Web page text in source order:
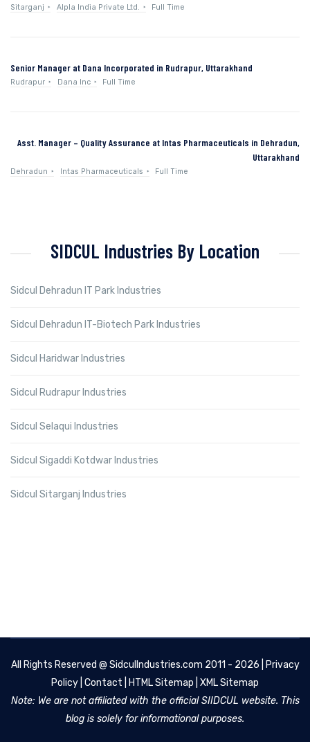
Sitarganj Alpla India Private Ltd. Full Time
Senior Manager at Dana Incorporated in Rudrapur, Uttarakhand
Rudrapur Dana Inc Full Time
Asst. Manager – Quality Assurance at Intas Pharmaceuticals in Dehradun,
Uttarakhand
Dehradun Intas Pharmaceuticals Full Time
SIDCUL Industries By Location
Sidcul Dehradun IT Park Industries
Sidcul Dehradun IT-Biotech Park Industries
Sidcul Haridwar Industries
Sidcul Rudrapur Industries
Sidcul Selaqui Industries
Sidcul Sigaddi Kotdwar Industries
Sidcul Sitarganj Industries
All Rights Reserved @ SidculIndustries.com 2011 - 2026 |
Privacy
Policy Contact HTML Sitemap XML Sitemap
Note: We are not affiliated with the official SIIDCUL website. This
blog is solely for informational purposes.